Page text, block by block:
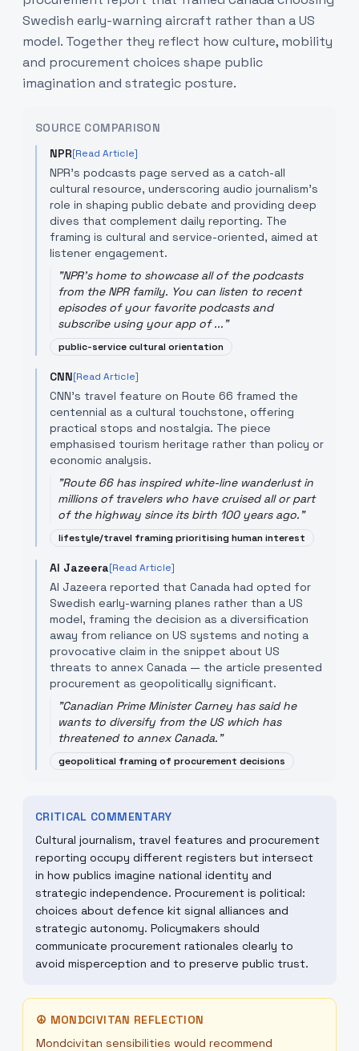
Swedish early-warning aircraft rather than a US
model. Together they reflect how culture, mobility
and procurement choices shape public
imagination and strategic posture.
SOURCE COMPARISON
NPR[Read Article]
NPR's podcasts page served as a catch-all
cultural resource, underscoring audio journalism's
role in shaping public debate and providing deep
dives that complement daily reporting. The
framing is cultural and service-oriented, aimed at
listener engagement.
"NPR's home to showcase all of the podcasts
from the NPR family. You can listen to recent
episodes of your favorite podcasts and
subscribe using your app of ..."
public-service cultural orientation
CNN[Read Article]
CNN's travel feature on Route 66 framed the
centennial as a cultural touchstone, offering
practical stops and nostalgia. The piece
emphasised tourism heritage rather than policy or
economic analysis.
"Route 66 has inspired white-line wanderlust in
millions of travelers who have cruised all or part
of the highway since its birth 100 years ago."
lifestyle/travel framing prioritising human interest
Al Jazeera[Read Article]
Al Jazeera reported that Canada had opted for
Swedish early-warning planes rather than a US
model, framing the decision as a diversification
away from reliance on US systems and noting a
provocative claim in the snippet about US
threats to annex Canada — the article presented
procurement as geopolitically significant.
"Canadian Prime Minister Carney has said he
wants to diversify from the US which has
threatened to annex Canada."
geopolitical framing of procurement decisions
CRITICAL COMMENTARY
Cultural journalism, travel features and procurement
reporting occupy different registers but intersect
in how publics imagine national identity and
strategic independence. Procurement is political:
choices about defence kit signal alliances and
strategic autonomy. Policymakers should
communicate procurement rationales clearly to
avoid misperception and to preserve public trust.
☮ MONDCIVITAN REFLECTION
Mondcivitan sensibilities would recommend